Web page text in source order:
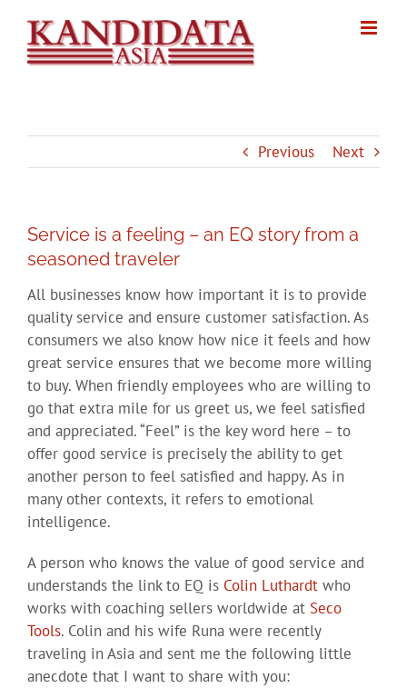
content
Previous Next
Service is a feeling – an EQ story from a
seasoned traveler
All businesses know how important it is to provide
quality service and ensure customer satisfaction. As
consumers we also know how nice it feels and how
great service ensures that we become more willing
to buy. When friendly employees who are willing to
go that extra mile for us greet us, we feel satisfied
and appreciated. “Feel” is the key word here – to
offer good service is precisely the ability to get
another person to feel satisfied and happy. As in
many other contexts, it refers to emotional
intelligence.
A person who knows the value of good service and
understands the link to EQ is Colin Luthardt who
works with coaching sellers worldwide at Seco
Tools. Colin and his wife Runa were recently
traveling in Asia and sent me the following little
anecdote that I want to share with you: